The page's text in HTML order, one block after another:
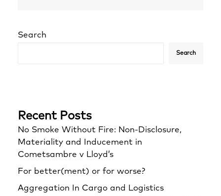
Search
Search
Recent Posts
No Smoke Without Fire: Non-Disclosure,
Materiality and Inducement in
Cometsambre v Lloyd’s
For better(ment) or for worse?
Aggregation In Cargo and Logistics